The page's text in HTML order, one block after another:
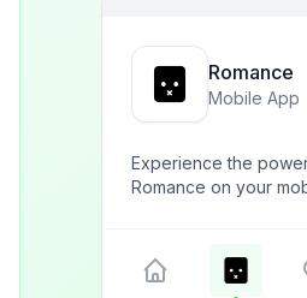
Romance
Mobile App
Experience the
Romance on your